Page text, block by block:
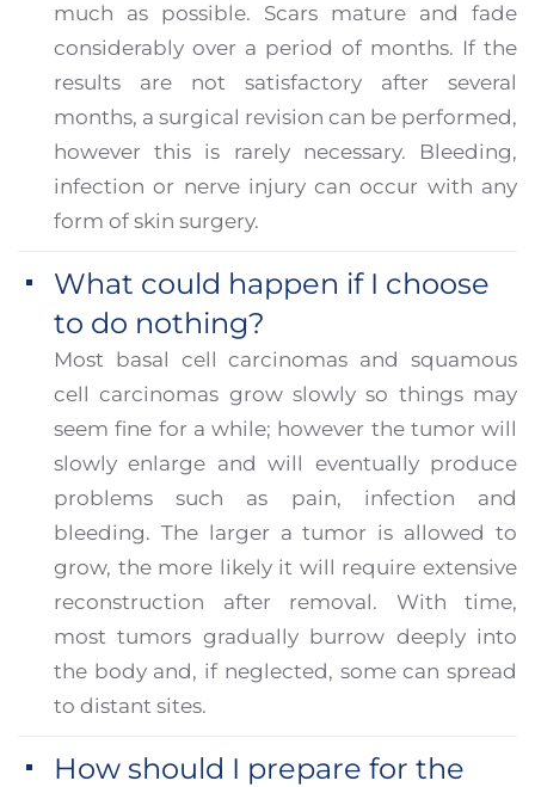
much as possible. Scars mature and fade
considerably over a period of months. If the
results are not satisfactory after several
months, a surgical revision can be performed,
however this is rarely necessary. Bleeding,
infection or nerve injury can occur with any
form of skin surgery.
What could happen if I choose
to do nothing?
Most basal cell carcinomas and squamous
cell carcinomas grow slowly so things may
seem fine for a while; however the tumor will
slowly enlarge and will eventually produce
problems such as pain, infection and
bleeding. The larger a tumor is allowed to
grow, the more likely it will require extensive
reconstruction after removal. With time,
most tumors gradually burrow deeply into
the body and, if neglected, some can spread
to distant sites.
How should I prepare for the